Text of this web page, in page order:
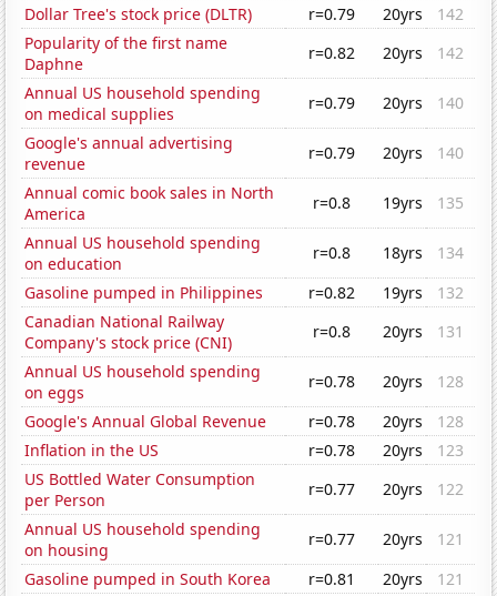
Dollar Tree's stock price (DLTR)
r=0.79 20yrs
142
Popularity of the first name
Daphne
r=0.82 20yrs
142
Annual US household spending
on medical supplies
r=0.79 20yrs
140
Google's annual advertising
revenue
r=0.79 20yrs
140
Annual comic book sales in North
America
r=0.8 19yrs
135
Annual US household spending
on education
r=0.8 18yrs
134
Gasoline pumped in Philippines
r=0.82 19yrs
132
Canadian National Railway
Company's stock price (CNI)
r=0.8 20yrs
131
Annual US household spending
on eggs
r=0.78 20yrs
128
Google's Annual Global Revenue
r=0.78 20yrs
128
Inflation in the US
r=0.78 20yrs
123
US Bottled Water Consumption
per Person
r=0.77 20yrs
122
Annual US household spending
on housing
r=0.77 20yrs
121
Gasoline pumped in South Korea
r=0.81 20yrs
121